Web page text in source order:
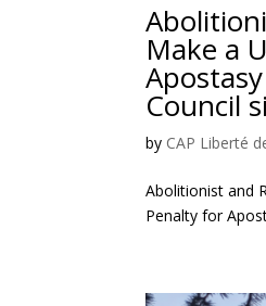
Make a
Council
by CAP Liberté
Abolitionist and
Penalty for